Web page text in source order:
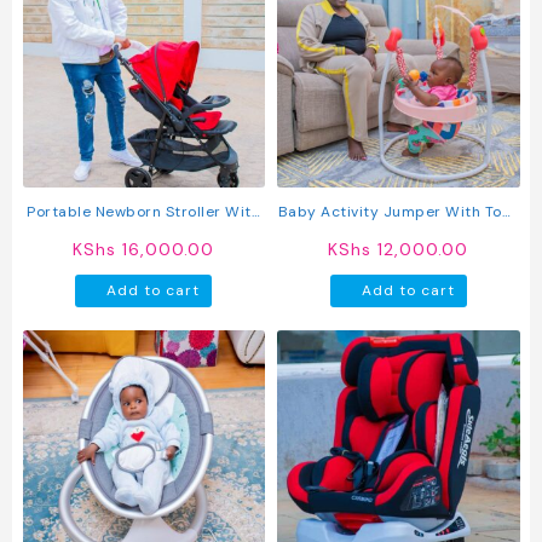
Portable Newborn Stroller With
KShs 16,000.00
Add to cart
Baby Activity Jumper With Toys
Play Center For Infants
KShs 12,000.00
Add to cart